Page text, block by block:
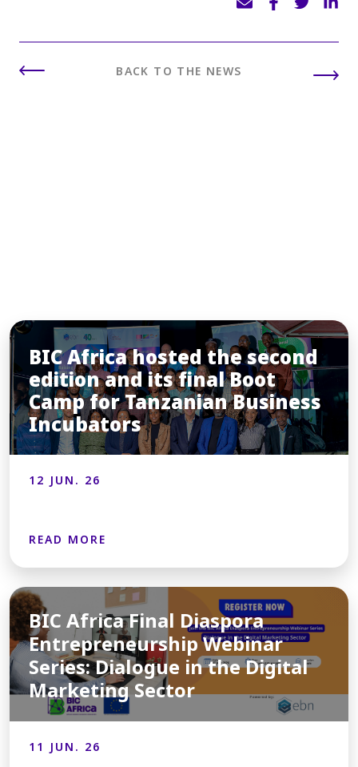
BACK TO THE NEWS
BIC Africa hosted the second
edition and its final Boot
Camp for Tanzanian Business
Incubators
12 JUN. 26
READ MORE
BIC Africa Final Diaspora
Entrepreneurship Webinar
Series: Dialogue in the Digital
Marketing Sector
11 JUN. 26